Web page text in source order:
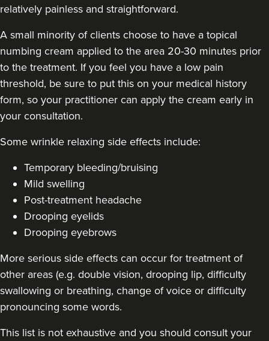
Carol Blackburn
Sutton Coldfield
From £180.00
relatively painless and straightforward.
A small minority of clients choose to have a topical
numbing cream applied to the area 20-30 minutes prior
to the treatment. If you feel you have a low pain
threshold, be sure to put this on your medical history
form, so your practitioner can apply the cream early in
your consultation.
Some wrinkle relaxing side effects include:
Temporary bleeding/bruising
Mild swelling
Post-treatment headache
Drooping eyelids
Drooping eyebrows
More serious side effects can occur for treatment of
other areas (e.g. double vision, drooping lip, difficulty
swallowing or breathing, change of voice or difficulty
pronouncing some words.
This list is not exhaustive and you should consult your